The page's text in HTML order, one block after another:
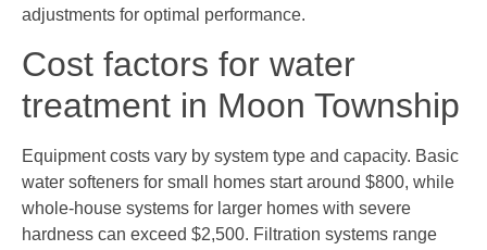
adjustments for optimal performance.
Cost factors for water
treatment in Moon Township
Equipment costs vary by system type and capacity. Basic
water softeners for small homes start around $800, while
whole-house systems for larger homes with severe
hardness can exceed $2,500. Filtration systems range